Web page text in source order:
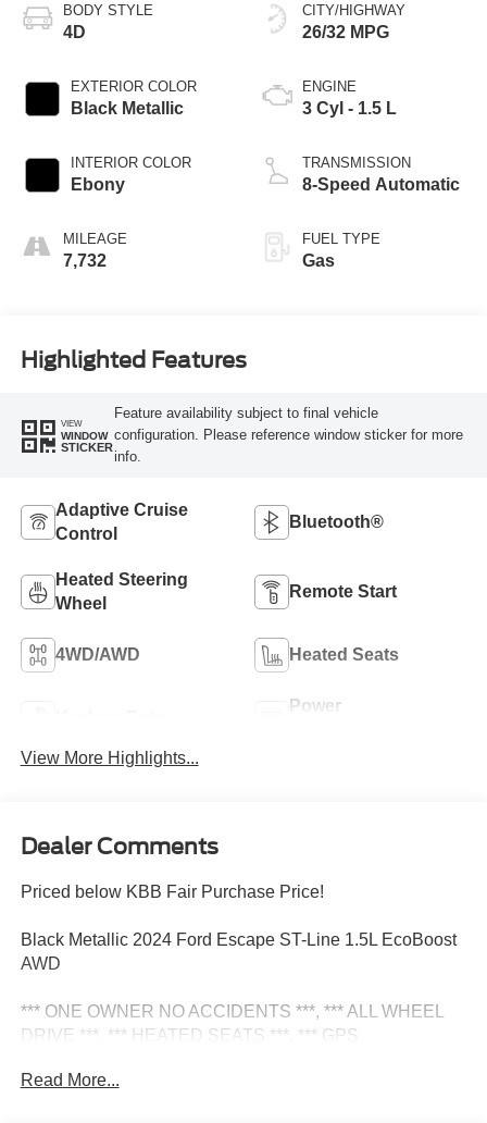
BODY STYLE
4D
EXTERIOR COLOR
Black Metallic
INTERIOR COLOR
Ebony
MILEAGE
7,732
CITY/HIGHWAY
26/32 MPG
ENGINE
3 Cyl - 1.5 L
TRANSMISSION
8-Speed Automatic
FUEL TYPE
Gas
Highlighted Features
VIEW
WINDOW
STICKER
Feature availability subject to final vehicle
configuration. Please reference window sticker for more
info.
Adaptive Cruise
Control
Bluetooth®
Heated Steering
Wheel
Remote Start
4WD/AWD Heated Seats
Power
View More Highlights...
Dealer Comments
Priced below KBB Fair Purchase Price!
Black Metallic 2024 Ford Escape ST-Line 1.5L EcoBoost
AWD
*** ONE OWNER NO ACCIDENTS ***, *** ALL WHEEL
DRIVE ***, *** HEATED SEATS ***, *** GPS
REMOTE START ***, *** Bluetooth® ***, *** PREMIUM
Read More...